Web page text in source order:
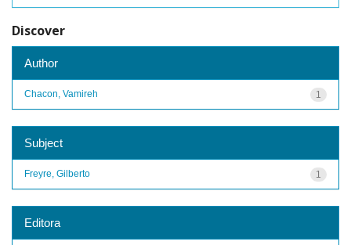
Discover
Author
1
Chacon, Vamireh
Subject
1
Freyre, Gilberto
Editora